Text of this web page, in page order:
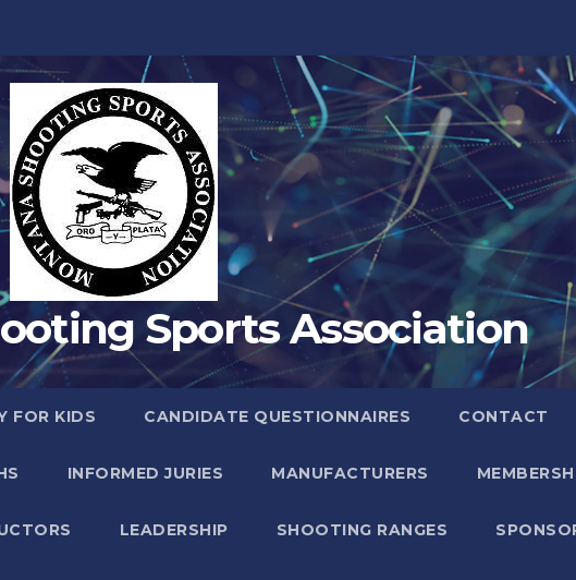
Sports Association
FOR KIDS CANDIDATE QUESTIONNAIRES CONTACT
INFORMED JURIES MANUFACTURERS
LEADERSHIP SHOOTING RANGES